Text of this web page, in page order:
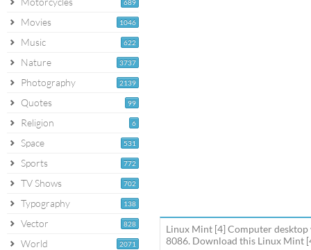
689
1046
Movies
622
Music
3737
Nature
2139
Photography
99
Quotes
6
Religion
531
Space
772
Sports
702
TV Shows
138
Typography
828
Vector
2071
World
Linux Mint [4] Computer
8086. Download this Linux Mint